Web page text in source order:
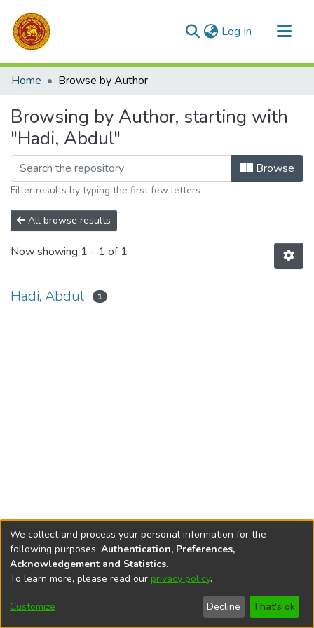
Log In (current)
Communities & Collections
Home Browse by Author
Browsing by Author, starting with
"Hadi, Abdul"
Browse
Filter results by typing the first few letters
All browse results
Now showing 1 - 1 of 1
Hadi, Abdul 1
DSpace softwarecopyright © 2002-2026
Cookie
End User
Agreement
Send
Feedback
We collect and process your personal information for the
following purposes: Authentication, Preferences,
Acknowledgement and Statistics.
To learn more, please read our privacy policy.
Customize Decline That's ok